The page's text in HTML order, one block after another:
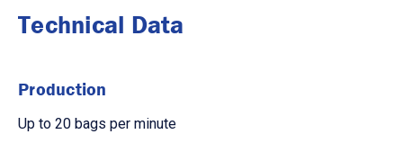
Technical Data
Production
Up to 20 bags per minute